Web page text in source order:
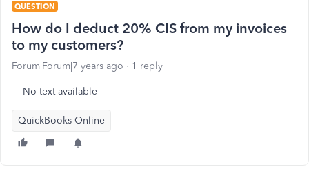
QUESTION
How do I deduct 20% CIS from my invoices
to my customers?
Forum|Forum|7 years ago 1 reply
No text available
QuickBooks Online